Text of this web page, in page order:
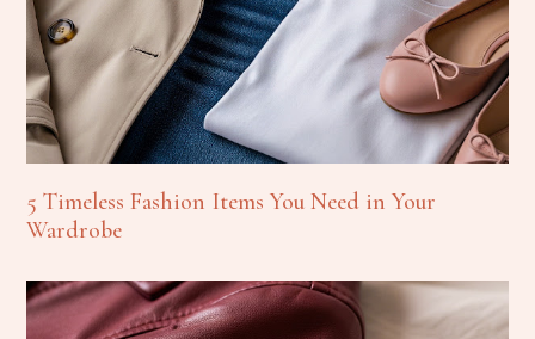
5 Timeless Fashion Items You Need in Your
Wardrobe